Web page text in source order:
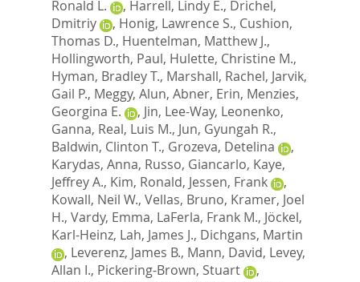
Ronald L.
, Harrell, Lindy E., Drichel,
Dmitriy
, Honig, Lawrence S., Cushion,
Thomas D., Huentelman, Matthew J.,
Hollingworth, Paul, Hulette, Christine M.,
Hyman, Bradley T., Marshall, Rachel, Jarvik,
Gail P., Meggy, Alun, Abner, Erin, Menzies,
Georgina E.
, Jin, Lee-Way, Leonenko,
Ganna, Real, Luis M., Jun, Gyungah R.,
Baldwin, Clinton T., Grozeva, Detelina
,
Karydas, Anna, Russo, Giancarlo, Kaye,
Jeffrey A., Kim, Ronald, Jessen, Frank
,
Kowall, Neil W., Vellas, Bruno, Kramer, Joel
H., Vardy, Emma, LaFerla, Frank M., Jöckel,
Karl-Heinz, Lah, James J., Dichgans, Martin
, Leverenz, James B., Mann, David, Levey,
Allan I., Pickering-Brown, Stuart
,